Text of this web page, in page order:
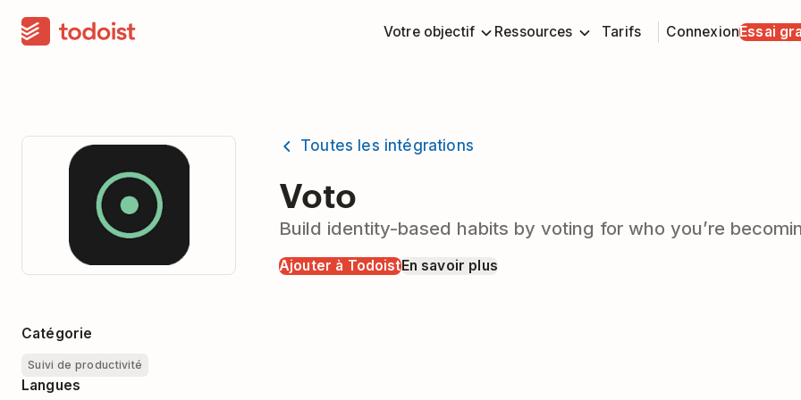
Votre objectif Ressources Tarifs ConnexionEssai
Toutes les intégrations
Voto
Build identity-based habits by voting for who you’re
Ajouter à TodoistEn savoir plus
Catégorie
Suivi de productivité
Langues